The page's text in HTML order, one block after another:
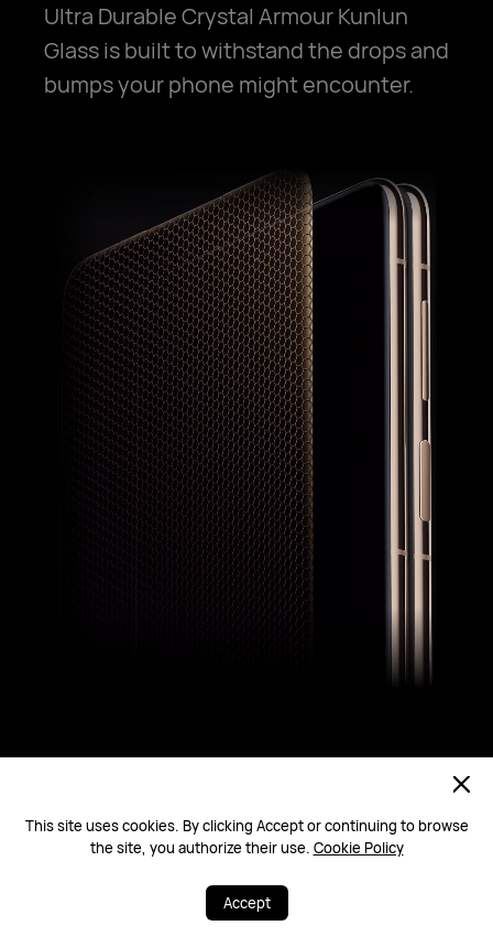
This site uses cookies. By clicking Accept or continuing to browse
the site, you authorize their use. Cookie Policy
Accept
Ultra Durable Crystal Armour Kunlun
Glass is built to withstand the drops and
bumps your phone might encounter.
Ultra-Reliable Foldable Architecture
Defy the Drop